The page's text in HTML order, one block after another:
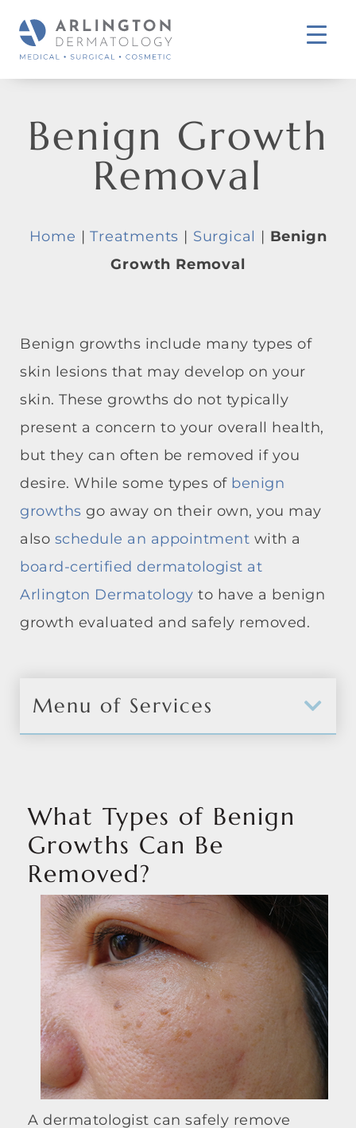
Benign Growth
Removal
Home |Treatments | Surgical | Benign
Growth Removal
Benign growths include many types of
skin lesions that may develop on your
skin. These growths do not typically
present a concern to your overall health,
but they can often be removed if you
desire. While some types of benign
growths go away on their own, you may
also schedule an appointment with a
board-certified dermatologist at
Arlington Dermatology to have a benign
growth evaluated and safely removed.
Menu of Services
What Types of Benign
Growths Can Be
Removed?
A dermatologist can safely remove